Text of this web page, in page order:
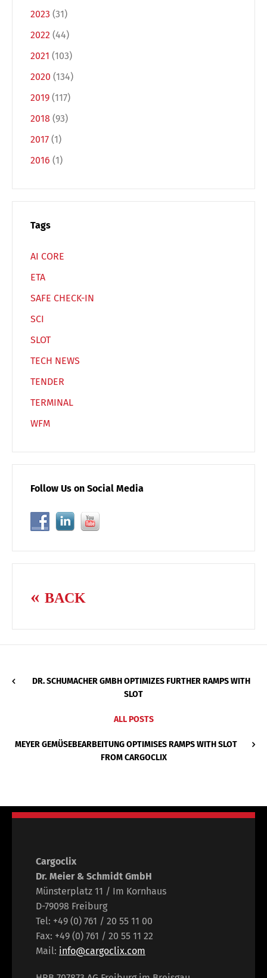
2023 (31)
2022 (44)
2021 (103)
2020 (134)
2019 (117)
2018 (93)
2017 (1)
2016 (1)
Tags
AI CORE
ETA
SAFE CHECK-IN
SCI
SLOT
TECH NEWS
TENDER
TERMINAL
WFM
Follow Us on Social Media
BACK
DR. SCHUMACHER GMBH OPTIMIZES FURTHER RAMPS WITH
SLOT
ALL POSTS
MEYER GEMÜSEBEARBEITUNG OPTIMISES RAMPS WITH SLOT
FROM CARGOCLIX
Cargoclix
Dr. Meier & Schmidt GmbH
Münsterplatz 11 / Im Kornhaus
D-79098 Freiburg
Tel: +49 (0) 761 / 20 55 11 00
Fax: +49 (0) 761 / 20 55 11 22
Mail: info@cargoclix.com